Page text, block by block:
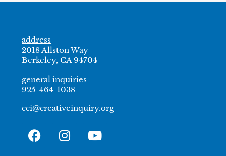
address
2018 Allston Way
Berkeley, CA 94704
general inquiries
925-464-1038
cci@creativeinquiry.org
F
I
Y